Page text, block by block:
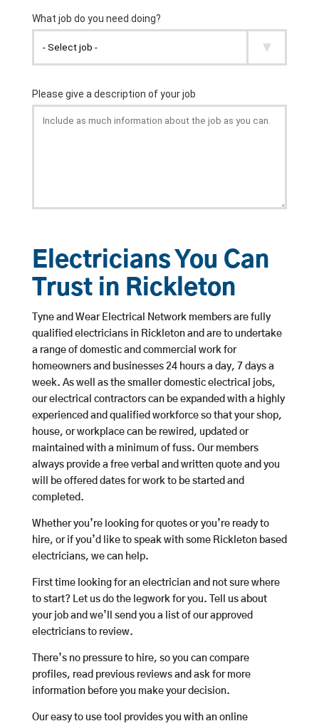
Electricians You Can
Trust in Rickleton
Tyne and Wear Electrical Network members are fully
qualified electricians in Rickleton and are to undertake
a range of domestic and commercial work for
homeowners and businesses 24 hours a day, 7 days a
week. As well as the smaller domestic electrical jobs,
our electrical contractors can be expanded with a highly
experienced and qualified workforce so that your shop,
house, or workplace can be rewired, updated or
maintained with a minimum of fuss. Our members
always provide a free verbal and written quote and you
will be offered dates for work to be started and
completed.
Whether you’re looking for quotes or you’re ready to
hire, or if you’d like to speak with some Rickleton based
electricians, we can help.
First time looking for an electrician and not sure where
to start? Let us do the legwork for you. Tell us about
your job and we’ll send you a list of our approved
electricians to review.
There’s no pressure to hire, so you can compare
profiles, read previous reviews and ask for more
information before you make your decision.
Our easy to use tool provides you with an online